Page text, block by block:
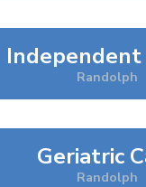
Independent
Randolph
Geriatric
Randolph